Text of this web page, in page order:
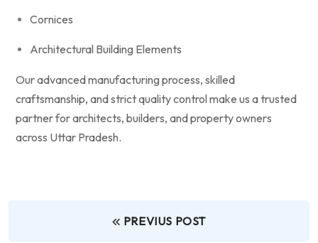
Cornices
Architectural Building Elements
Our advanced manufacturing process, skilled
craftsmanship, and strict quality control make us a trusted
partner for architects, builders, and property owners
across Uttar Pradesh.
PREVIUS POST